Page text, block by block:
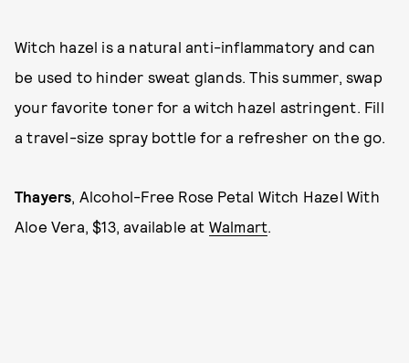
Witch hazel is a natural anti-inflammatory and can
be used to hinder sweat glands. This summer, swap
your favorite toner for a witch hazel astringent. Fill
a travel-size spray bottle for a refresher on the go.
Thayers, Alcohol-Free Rose Petal Witch Hazel With
Aloe Vera, $13, available at Walmart.